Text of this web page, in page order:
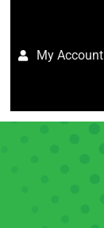
My Account